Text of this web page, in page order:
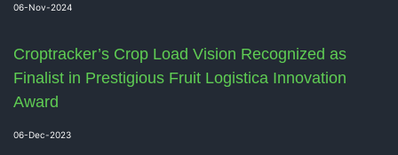
06-Nov-2024
Croptracker’s Crop Load Vision Recognized as
Finalist in Prestigious Fruit Logistica Innovation
Award
06-Dec-2023